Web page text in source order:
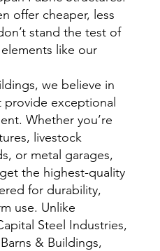
offer cheaper, less
stand the test of
like our
we believe in
exceptional
Whether you’re
livestock
or metal garages,
the highest-quality
for durability,
use. Unlike
Steel Industries,
& Buildings,